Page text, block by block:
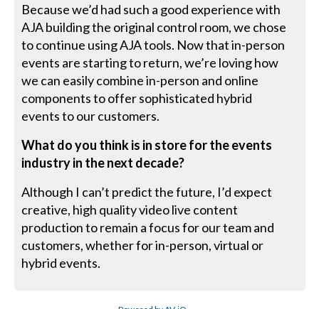
Because we’d had such a good experience with
AJA building the original control room, we chose
to continue using AJA tools. Now that in-person
events are starting to return, we’re loving how
we can easily combine in-person and online
components to offer sophisticated hybrid
events to our customers.
What do you think is in store for the events
industry in the next decade?
Although I can’t predict the future, I’d expect
creative, high quality video live content
production to remain a focus for our team and
customers, whether for in-person, virtual or
hybrid events.